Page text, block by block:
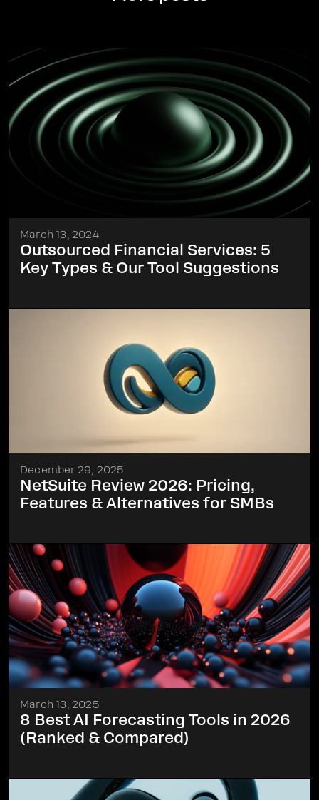
March 13, 2024
Outsourced Financial Services: 5
Key Types & Our Tool Suggestions
December 29, 2025
NetSuite Review 2026: Pricing,
Features & Alternatives for SMBs
March 13, 2025
8 Best AI Forecasting Tools in 2026
(Ranked & Compared)